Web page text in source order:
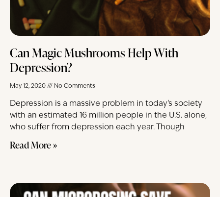
Can Magic Mushrooms Help With
Depression?
May 12, 2020 No Comments
Depression is a massive problem in today’s society
with an estimated 16 million people in the U.S. alone,
who suffer from depression each year. Though
Read More »